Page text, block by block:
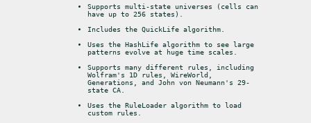
Supports multi-state universes (cells can
have up to 256 states).
Includes the QuickLife algorithm.
Uses the HashLife algorithm to see large
patterns evolve at huge time scales.
Supports many different rules, including
Wolfram's 1D rules, WireWorld,
Generations, and John von Neumann's 29-
state CA.
Uses the RuleLoader algorithm to load
custom rules.